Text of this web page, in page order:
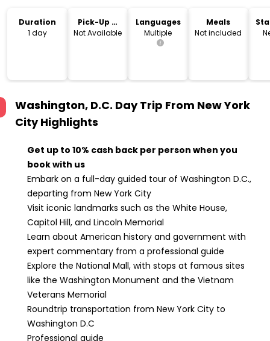
Duration
1 day
Pick-Up &
Drop-Off
Not Available
Languages
Multiple
Meals
Not included
Washington, D.C. Day Trip From New York
CityHighlights
Get up to 10% cash back per person when you
book with us
Embark on a full-day guided tour of Washington D.C.,
departing from New York City
Visit iconic landmarks such as the White House,
Capitol Hill, and Lincoln Memorial
Learn about American history and government with
expert commentary from a professional guide
Explore the National Mall, with stops at famous sites
like the Washington Monument and the Vietnam
Veterans Memorial
Roundtrip transportation from New York City to
Washington D.C
Professional guide